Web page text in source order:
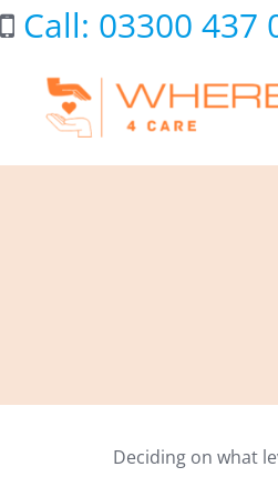
Skip
to Call: 03300 437
Deciding on what